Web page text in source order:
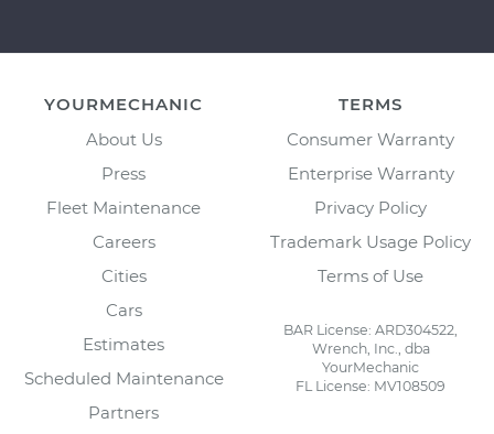
YOURMECHANIC
About Us
Press
Fleet Maintenance
Careers
Cities
Cars
Estimates
Scheduled Maintenance
Partners
TERMS
Consumer Warranty
Enterprise Warranty
Privacy Policy
Trademark Usage Policy
Terms of Use
BAR License: ARD304522,
Wrench, Inc., dba
YourMechanic
FL License: MV108509